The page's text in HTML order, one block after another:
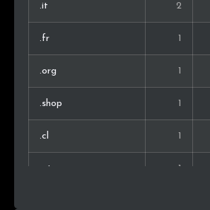
.it 2
.fr 1
.org 1
.shop 1
.cl 1
.at 1